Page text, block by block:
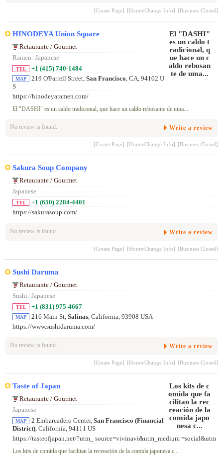
[Create Page] [Hours/Change Info] [Business Closed]
HINODEYA Union Square
Retaurante / Gourmet
Ramen / Japanese
TEL +1 (415) 740-1484
MAP 219 O'Farrell Street, San Francisco, CA, 94102 U
S
https://hinodeyaramen.com/
El "DASHI" es un caldo tradicional, que hace un caldo rebosante de uma...
No review is found. Write a review
[Create Page] [Hours/Change Info] [Business Closed]
Sakura Soup Company
Retaurante / Gourmet
Japanese
TEL
+1 (650) 2284-4401
https://sakurasoup.com/
No review is found. Write a review
[Create Page] [Hours/Change Info] [Business Closed]
Sushi Daruma
Retaurante / Gourmet
Sushi / Japanese
TEL +1 (831) 975-4667
MAP 216 Main St, Salinas , California, 93908 USA
https://www.sushidaruma.com/
No review is found. Write a review
[Create Page] [Hours/Change Info] [Business Closed]
Taste of Japan
Retaurante / Gourmet
Japanese
MAP 2 Embarcadero Center, San Francisco (Financial
District), California, 94111 US
https://tasteofjapan.net/?utm_ source=vivinavi&utm_medium =social&utm
Los kits de comida que facilitan la recreación de la comida japonesa c...